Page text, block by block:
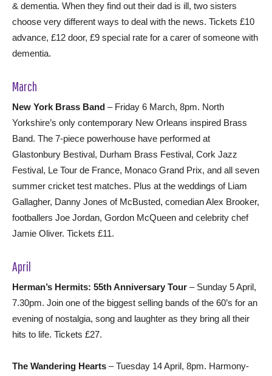
& dementia. When they find out their dad is ill, two sisters
choose very different ways to deal with the news. Tickets £10
advance, £12 door, £9 special rate for a carer of someone with
dementia.
March
New York Brass Band – Friday 6 March, 8pm. North
Yorkshire’s only contemporary New Orleans inspired Brass
Band. The 7-piece powerhouse have performed at
Glastonbury Bestival, Durham Brass Festival, Cork Jazz
Festival, Le Tour de France, Monaco Grand Prix, and all seven
summer cricket test matches. Plus at the weddings of Liam
Gallagher, Danny Jones of McBusted, comedian Alex Brooker,
footballers Joe Jordan, Gordon McQueen and celebrity chef
Jamie Oliver. Tickets £11.
April
Herman’s Hermits: 55th Anniversary Tour – Sunday 5 April,
7.30pm. Join one of the biggest selling bands of the 60’s for an
evening of nostalgia, song and laughter as they bring all their
hits to life. Tickets £27.
The Wandering Hearts – Tuesday 14 April, 8pm. Harmony-